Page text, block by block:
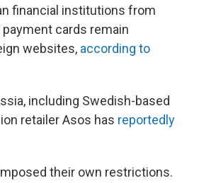
financial institutions from
cards remain
websites, according to
including Swedish-based
retailer Asos has reportedly
their own restrictions.